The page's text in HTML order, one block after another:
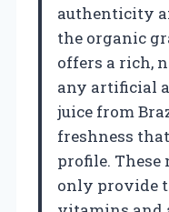
authenticity
the organic
offers a rich,
any artificial
juice from
freshness
profile.
only provide